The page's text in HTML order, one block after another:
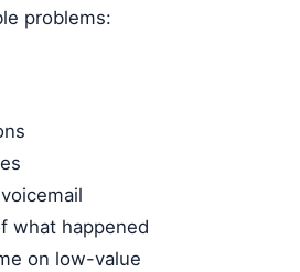
problems:
what happened
on low-value